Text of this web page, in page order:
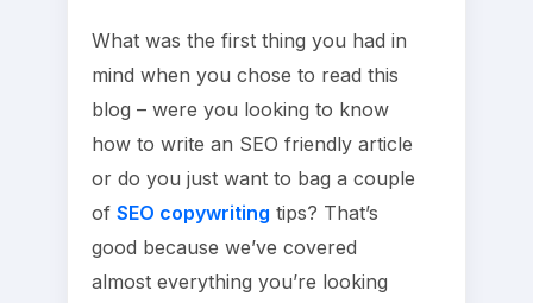
What was the first thing you had in
mind when you chose to read this
blog – were you looking to know
how to write an SEO friendly article
or do you just want to bag a couple
of SEO copywriting tips? That’s
good because we’ve covered
almost everything you’re looking